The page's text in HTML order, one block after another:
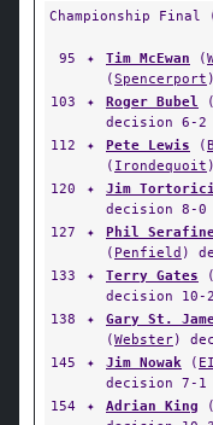
Championship Final
95 ✦ Tim McEwan (
(Spencerport
103
✦ Roger Bubel (
decision 6-2
112
✦ Pete Lewis (
( Irondequoit
120
✦ Jim
decision 8-0
127
✦ Phil
( Penfield )
133
✦ Terry Gates (
decision 10-2
138
✦ Gary St.
(Webster)
145
✦ Jim Nowak (
decision 7-1
154
✦ Adrian King (